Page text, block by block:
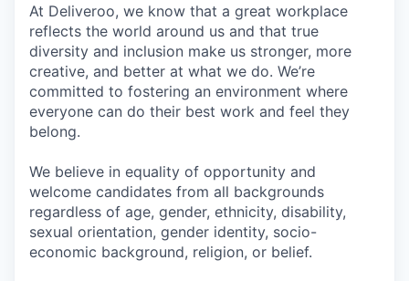
At Deliveroo, we know that a great workplace
reflects the world around us and that true
diversity and inclusion make us stronger, more
creative, and better at what we do. We’re
committed to fostering an environment where
everyone can do their best work and feel they
belong.
We believe in equality of opportunity and
welcome candidates from all backgrounds
regardless of age, gender, ethnicity, disability,
sexual orientation, gender identity, socio-
economic background, religion, or belief.